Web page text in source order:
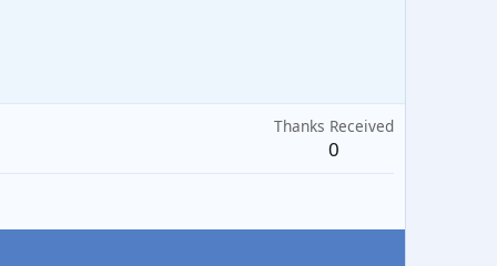
Thanks Received
0